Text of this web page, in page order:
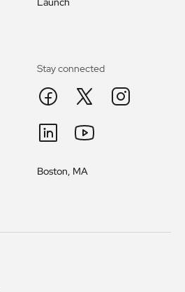
Stay connected
Boston, MA